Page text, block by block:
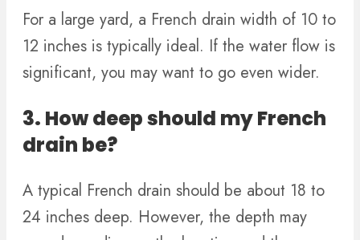
For a large yard, a French drain width of 10 to
12 inches is typically ideal. If the water flow is
significant, you may want to go even wider.
3. How deep should my French
drain be?
A typical French drain should be about 18 to
24 inches deep. However, the depth may